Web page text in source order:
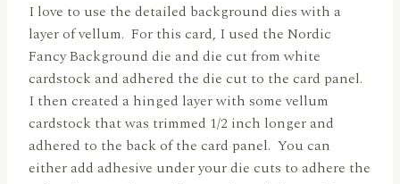
I love to use the detailed background dies with a
layer of vellum. For this card, I used the Nordic
Fancy Background die and die cut from white
cardstock and adhered the die cut to the card panel.
I then created a hinged layer with some vellum
cardstock that was trimmed 1/2 inch longer and
adhered to the back of the card panel. You can
either add adhesive under your die cuts to adhere the